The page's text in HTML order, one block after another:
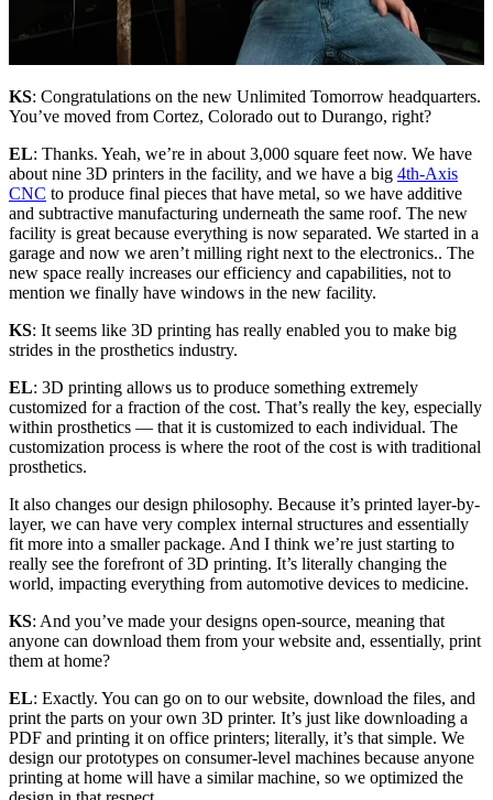
KS: Congratulations on the new Unlimited Tomorrow headquarters.
You’ve moved from Cortez, Colorado out to Durango, right?
EL: Thanks. Yeah, we’re in about 3,000 square feet now. We have
about nine 3D printers in the facility, and we have a big 4th-Axis
CNC to produce final pieces that have metal, so we have additive
and subtractive manufacturing underneath the same roof. The new
facility is great because everything is now separated. We started in a
garage and now we aren’t milling right next to the electronics.. The
new space really increases our efficiency and capabilities, not to
mention we finally have windows in the new facility.
KS: It seems like 3D printing has really enabled you to make big
strides in the prosthetics industry.
EL: 3D printing allows us to produce something extremely
customized for a fraction of the cost. That’s really the key, especially
within prosthetics — that it is customized to each individual. The
customization process is where the root of the cost is with traditional
prosthetics.
It also changes our design philosophy. Because it’s printed layer-by-
layer, we can have very complex internal structures and essentially
fit more into a smaller package. And I think we’re just starting to
really see the forefront of 3D printing. It’s literally changing the
world, impacting everything from automotive devices to medicine.
KS: And you’ve made your designs open-source, meaning that
anyone can download them from your website and, essentially, print
them at home?
EL: Exactly. You can go on to our website, download the files, and
print the parts on your own 3D printer. It’s just like downloading a
PDF and printing it on office printers; literally, it’s that simple. We
design our prototypes on consumer-level machines because anyone
printing at home will have a similar machine, so we optimized the